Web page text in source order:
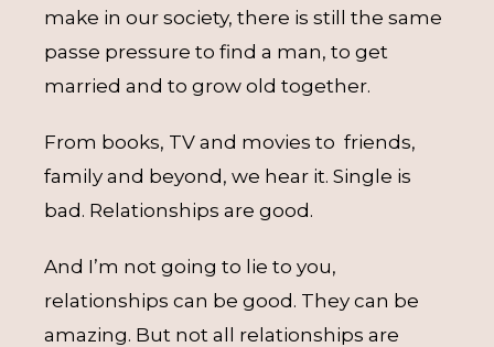
make in our society, there is still the same
passe pressure to find a man, to get
married and to grow old together.
From books, TV and movies to friends,
family and beyond, we hear it. Single is
bad. Relationships are good.
And I’m not going to lie to you,
relationships can be good. They can be
amazing. But not all relationships are